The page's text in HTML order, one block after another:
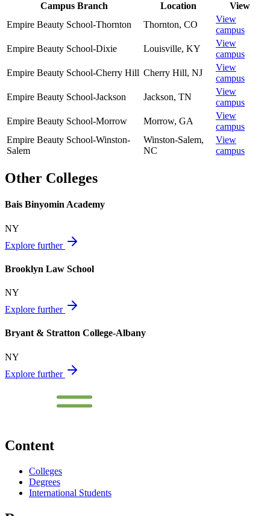
Campus Branch Location
View
Empire Beauty School-Thornton
Thornton, CO
View
campus
Empire Beauty School-Dixie
Louisville, KY
View
campus
Empire Beauty School-Cherry Hill Cherry Hill, NJ
View
campus
Empire Beauty School-Jackson
Jackson, TN
View
campus
Empire Beauty School-Morrow
Morrow, GA
View
campus
Empire Beauty School-Winston-
Salem
Winston-Salem,
NC
View
campus
Other Colleges
Bais Binyomin Academy
NY
Explore further
Brooklyn Law School
NY
Explore further
Bryant & Stratton College-Albany
NY
Explore further
Content
Colleges
Degrees
International Students